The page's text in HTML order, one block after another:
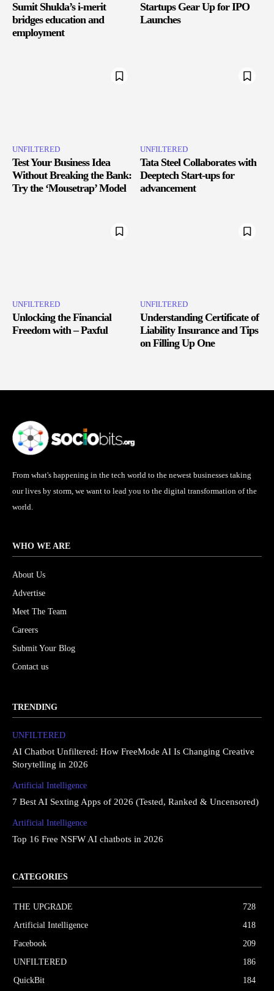
Sumit Shukla’s i-merit
bridges education and
employment
Startups Gear Up for IPO
Launches
UNFILTERED
Test Your Business Idea
Without Breaking the Bank:
Try the ‘Mousetrap’ Model
UNFILTERED
Tata Steel Collaborates with
Deeptech Start-ups for
advancement
UNFILTERED
Unlocking the Financial
Freedom with – Paxful
UNFILTERED
Understanding Certificate of
Liability Insurance and Tips
on Filling Up One
From what's happening in the tech world to the newest businesses taking
our lives by storm, we want to lead you to the digital transformation of the
world.
WHO WE ARE
About Us
Advertise
Meet The Team
Careers
Submit Your Blog
Contact us
TRENDING
UNFILTERED
AI Chatbot Unfiltered: How FreeMode AI Is Changing Creative
Storytelling in 2026
Artificial Intelligence
7 Best AI Sexting Apps of 2026 (Tested, Ranked & Uncensored)
Artificial Intelligence
Top 16 Free NSFW AI chatbots in 2026
CATEGORIES
THE UPGRΔDE
728
Artificial Intelligence
418
Facebook
209
UNFILTERED
186
QuickBit
184